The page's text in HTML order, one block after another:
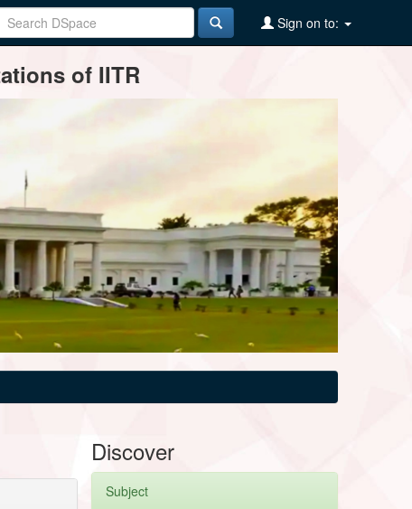
Sign on to:
of IITR
Discover
Subject